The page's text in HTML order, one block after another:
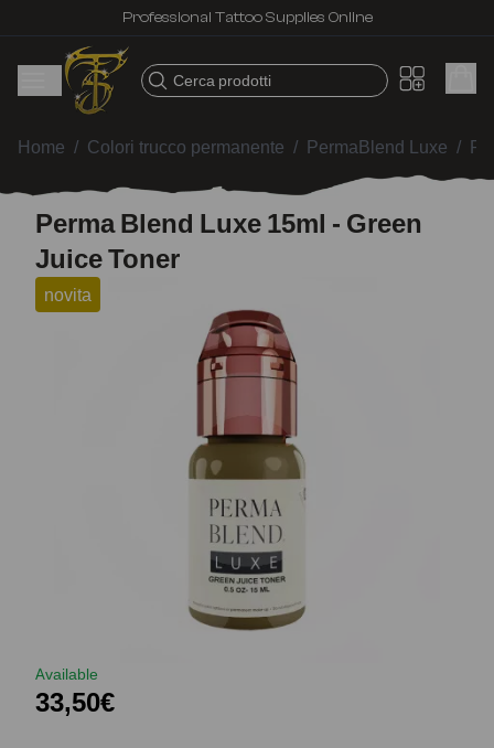
Professional Tattoo Supplies Online
Cerca prodotti
Home / Colori trucco permanente / PermaBlend Luxe /
Perma Blend Luxe 15ml - Green
Juice Toner
novita
Available
33,50€